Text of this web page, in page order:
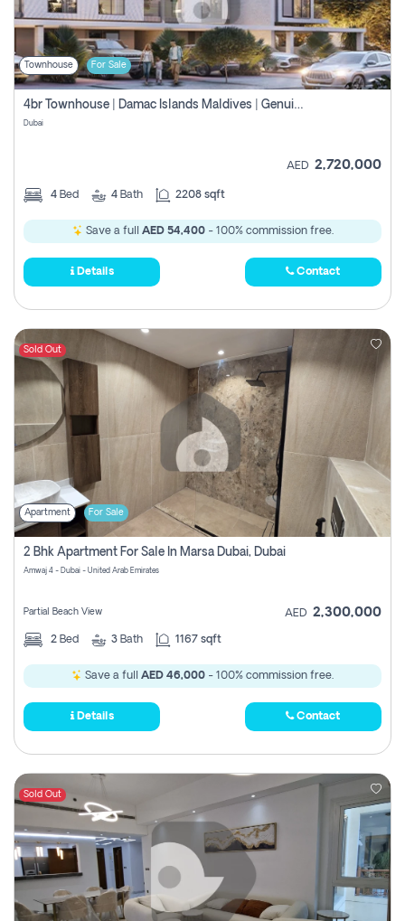
Townhouse For Sale
4br Townhouse | Damac Islands Maldives | Genuine Resale | Payment Plan
Dubai
AED 2,720,000
4 Bed 4 Bath 2208 sqft
Save a full AED 54,400- 100% commission free.
Details Contact
Sold Out
Apartment For Sale
2 Bhk Apartment For Sale In Marsa Dubai, Dubai
Amwaj 4 - Dubai - United Arab Emirates
Partial Beach View AED 2,300,000
2 Bed 3 Bath 1167 sqft
Save a full AED 46,000 - 100% commission free.
Details Contact
Sold Out